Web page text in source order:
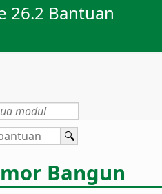
26.2 Bantuan
Bangun